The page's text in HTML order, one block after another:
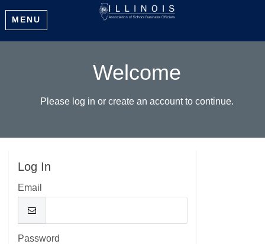
MENU
Welcome
Please log in or create an account to continue.
Log In
Email
Password